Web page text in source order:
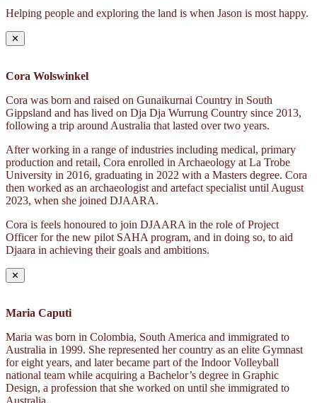
Helping people and exploring the land is when Jason is most happy.
✕
Cora Wolswinkel
Cora was born and raised on Gunaikurnai Country in South
Gippsland and has lived on Dja Dja Wurrung Country since 2013,
following a trip around Australia that lasted over two years.
After working in a range of industries including medical, primary
production and retail, Cora enrolled in Archaeology at La Trobe
University in 2016, graduating in 2022 with a Masters degree. Cora
then worked as an archaeologist and artefact specialist until August
2023, when she joined DJAARA.
Cora is feels honoured to join DJAARA in the role of Project
Officer for the new pilot SAHA program, and in doing so, to aid
Djaara in achieving their goals and ambitions.
✕
Maria Caputi
Maria was born in Colombia, South America and immigrated to
Australia in 1999. She represented her country as an elite Gymnast
for eight years, and later became part of the Indoor Volleyball
national team while acquiring a Bachelor’s degree in Graphic
Design, a profession that she worked on until she immigrated to
Australia.